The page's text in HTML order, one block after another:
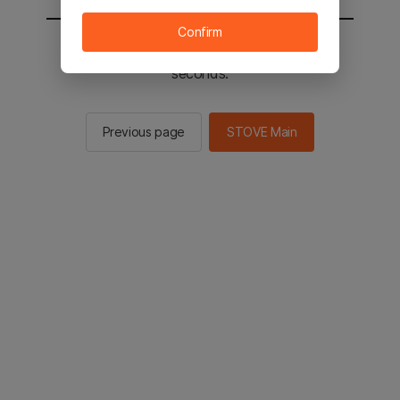
You will be sent to the STOVE main in 2
seconds.
Previous page STOVE Main
Confirm